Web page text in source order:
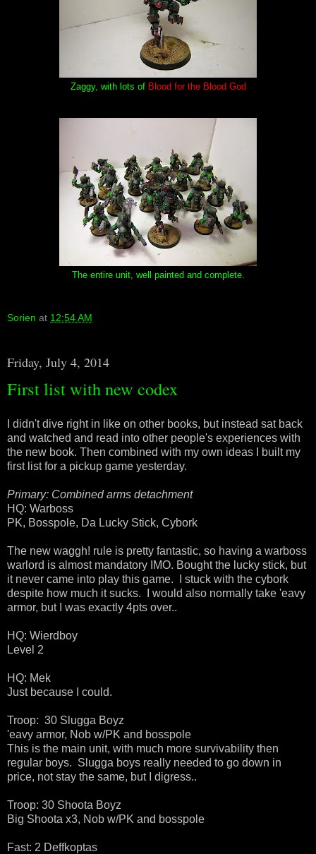
Zaggy, with lots of Blood for the Blood God
The entire unit, well painted and complete.
Sorien at 12:54 AM
Friday, July 4, 2014
First list with new codex
I didn't dive right in like on other books, but instead sat back
and watched and read into other people's experiences with
the new book. Then combined with my own ideas I built my
first list for a pickup game yesterday.
Primary: Combined arms detachment
HQ: Warboss
PK, Bosspole, Da Lucky Stick, Cybork
The new waggh! rule is pretty fantastic, so having a warboss
warlord is almost mandatory IMO. Bought the lucky stick, but
it never came into play this game. I stuck with the cybork
despite how much it sucks. I would also normally take 'eavy
armor, but I was exactly 4pts over..
HQ: Wierdboy
Level 2
HQ: Mek
Just because I could.
Troop: 30 Slugga Boyz
'eavy armor, Nob w/PK and bosspole
This is the main unit, with much more survivability then
regular boys. Slugga boys really needed to go down in
price, not stay the same, but I digress..
Troop: 30 Shoota Boyz
Big Shoota x3, Nob w/PK and bosspole
Fast: 2 Deffkoptas